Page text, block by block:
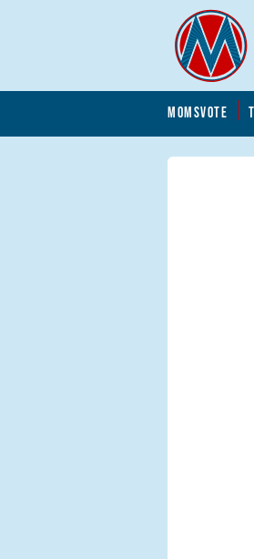
MOMSVOTE